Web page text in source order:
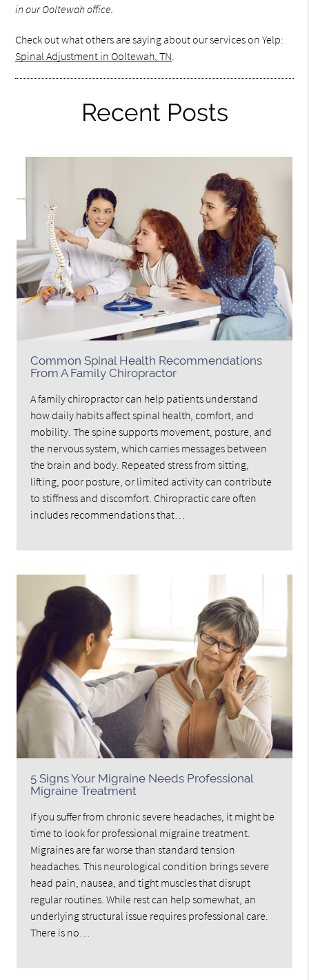
in our Ooltewah office.
Check out what others are saying about our services on Yelp:
Spinal Adjustment in Ooltewah, TN.
Recent Posts
Common Spinal Health Recommendations
From A Family Chiropractor
A family chiropractor can help patients understand
how daily habits affect spinal health, comfort, and
mobility. The spine supports movement, posture, and
the nervous system, which carries messages between
the brain and body. Repeated stress from sitting,
lifting, poor posture, or limited activity can contribute
to stiffness and discomfort. Chiropractic care often
includes recommendations that…
5 Signs Your Migraine Needs Professional
Migraine Treatment
If you suffer from chronic severe headaches, it might be
time to look for professional migraine treatment.
Migraines are far worse than standard tension
headaches. This neurological condition brings severe
head pain, nausea, and tight muscles that disrupt
regular routines. While rest can help somewhat, an
underlying structural issue requires professional care.
There is no…